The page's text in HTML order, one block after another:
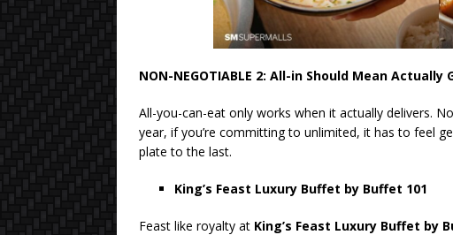
NON-NEGOTIABLE 2: All-in Should Mean Actually
All-you-can-eat only works when it actually delivers.
year, if you’re committing to unlimited, it has to feel
plate to the last.
King’s Feast Luxury Buffet by Buffet 101
Feast like royalty at King’s Feast Luxury Buffet by